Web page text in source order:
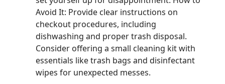
Avoid It: Provide clear instructions on
checkout procedures, including
dishwashing and proper trash disposal.
Consider offering a small cleaning kit with
essentials like trash bags and disinfectant
wipes for unexpected messes.